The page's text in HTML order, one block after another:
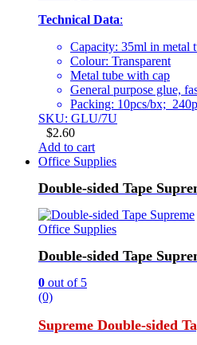
Technical Data:
Capacity: 35ml in metal
Colour: Transparent
Metal tube with cap
General purpose glue,
Packing: 10pcs/bx;
SKU: GLU/7U
$2.60
Add to cart
Office Supplies
Double-sided Tape
Office Supplies
Double-sided Tape
0 out of 5
(0)
Supreme Double-sided